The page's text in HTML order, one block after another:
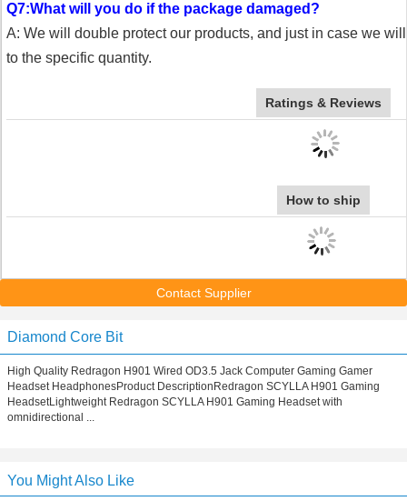
Q7:What will you do if the package damaged?
A: We will double protect our products, and just in case we
to the specific quantity.
Ratings & Reviews
How to ship
Contact Supplier
Diamond Core Bit
High Quality Redragon H901 Wired OD3.5 Jack Computer Gaming Gamer
Headset HeadphonesProduct DescriptionRedragon SCYLLA H901 Gaming
HeadsetLightweight Redragon SCYLLA H901 Gaming Headset with
omnidirectional ...
You Might Also Like